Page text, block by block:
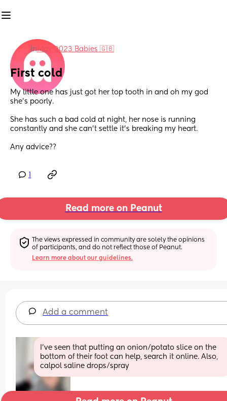
inMay 2023 Babies 🇬🇧
First cold
My little one has just got her top tooth in and oh my god
she’s poorly.
She has such a bad cold at night, her nose is running
constantly and she can’t settle it’s breaking my heart.
Any advice??
Read more on Peanut
The views expressed in community are solely the opinions
of participants, and do not reflect those of Peanut.
Learn more about our guidelines.
Add a comment
I’ve seen that putting an onion/potato slice on the
bottom of their foot can help, search it online. Also,
calpol saline drops/spray